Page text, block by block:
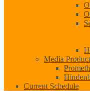
Media
Current Schedule